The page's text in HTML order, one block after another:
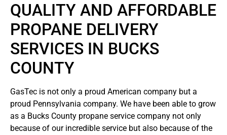
QUALITY AND AFFORDABLE
PROPANE DELIVERY
SERVICES IN BUCKS
COUNTY
GasTec is not only a proud American company but a
proud Pennsylvania company. We have been able to grow
as a Bucks County propane service company not only
because of our incredible service but also because of the